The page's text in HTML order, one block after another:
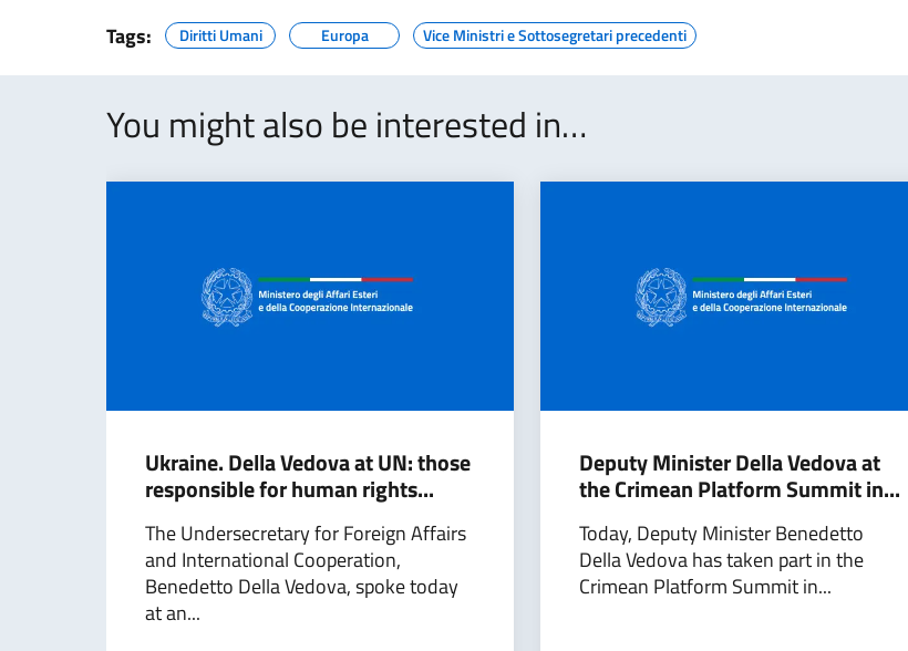
Tags:
Diritti Umani Europa Vice Ministri e Sottosegretari precedenti
You might also be interested in…
Ukraine. Della Vedova at UN: those
responsible for human rights...
The Undersecretary for Foreign Affairs
and International Cooperation,
Benedetto Della Vedova, spoke today
at an...
Deputy Minister Della Vedova at
the Crimean Platform Summit in...
Today, Deputy Minister Benedetto
Della Vedova has taken part in the
Crimean Platform Summit in...